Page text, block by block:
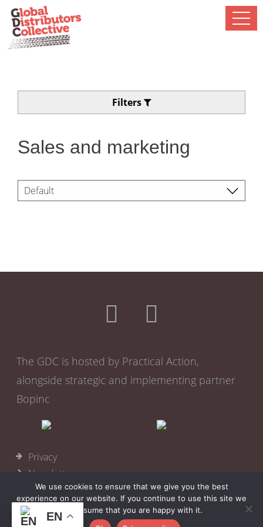
Filters
Sales and marketing
The GDC is hosted by Practical Action,
alongside strategic and implementing partner
Bopinc
Privacy
Newsletter
Become a member
Cookies
EN
We use cookies to ensure that we give you the best
experience on our website. If you continue to use this site we
will assume that you are happy with it.